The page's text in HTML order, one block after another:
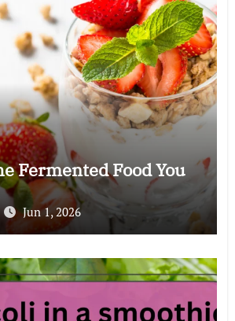
Fermented Food You
Jun 1, 2026